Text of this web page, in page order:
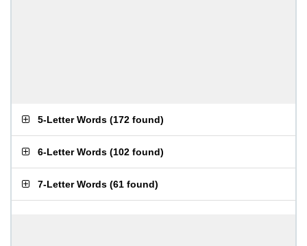
5-Letter Words (172 found)
6-Letter Words (102 found)
7-Letter Words (61 found)